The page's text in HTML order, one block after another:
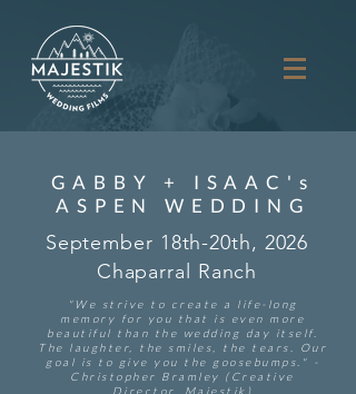
GABBY + ISAAC's
ASPEN WEDDING
September 18th-20th, 2026
Chaparral Ranch
"We strive to create a life-long
memory for you that is even more
beautiful than the wedding day itself.
The laughter, the smiles, the tears. Our
goal is to give you the goosebumps." -
Christopher Bramley (Creative
Director, Majestik)